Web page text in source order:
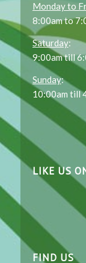
Monday to
8:00am to
Saturday:
9:00am till
Sunday:
10:00am till
LIKE US
FIND US